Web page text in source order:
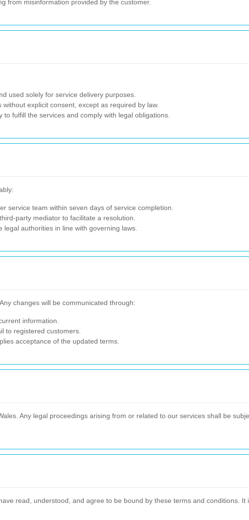
from misinformation provided by the customer.
used solely for service delivery purposes.
explicit consent, except as required by law.
fulfill the services and comply with legal obligations.
service team within seven days of service completion.
party mediator to facilitate a resolution.
authorities in line with governing laws.
changes will be communicated through:
information.
to registered customers.
acceptance of the updated terms.
Any legal proceedings arising from or related to our services shall be
read, understood, and agree to be bound by these terms and conditions. It